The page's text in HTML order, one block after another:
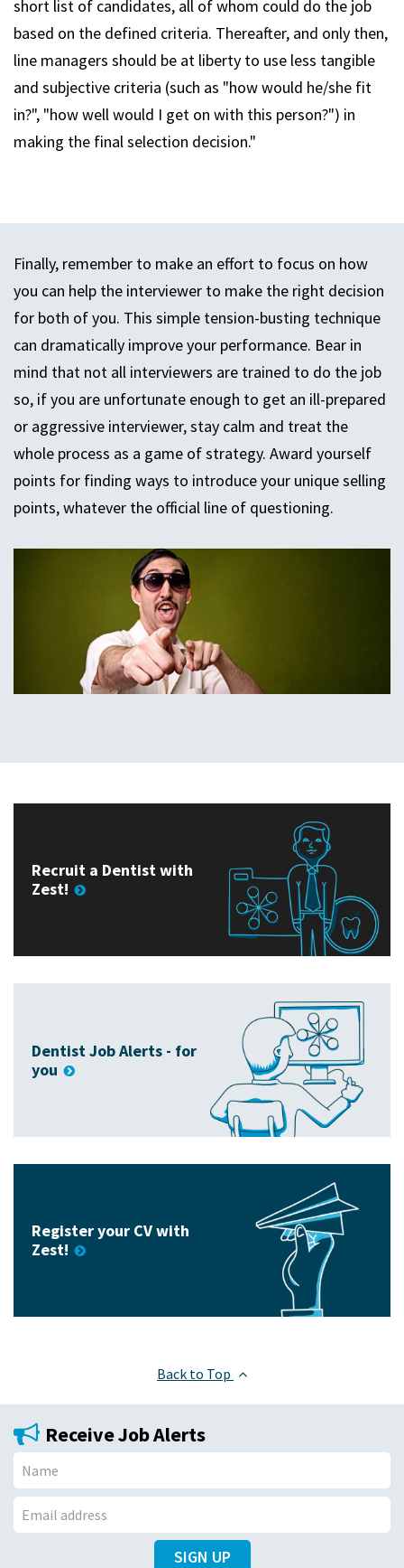
short list of candidates, all of whom could do the job
based on the defined criteria. Thereafter, and only then,
line managers should be at liberty to use less tangible
and subjective criteria (such as "how would he/she fit
in?", "how well would I get on with this person?") in
making the final selection decision."
Finally, remember to make an effort to focus on how
you can help the interviewer to make the right decision
for both of you. This simple tension-busting technique
can dramatically improve your performance. Bear in
mind that not all interviewers are trained to do the job
so, if you are unfortunate enough to get an ill-prepared
or aggressive interviewer, stay calm and treat the
whole process as a game of strategy. Award yourself
points for finding ways to introduce your unique selling
points, whatever the official line of questioning.
Recruit a Dentist with
Zest!
Dentist Job Alerts - for
you
Register your CV with
Zest!
Back to Top
Receive Job Alerts
N
E
SIGN UP